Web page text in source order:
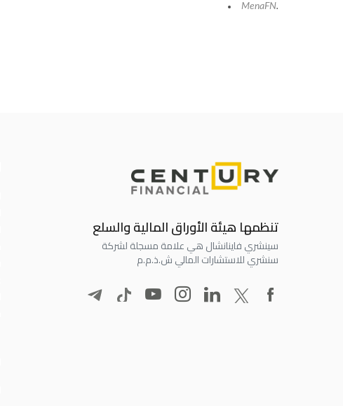
MenaFN.
تنظمها هيئة الأوراق المالية والسلع
سينشري فاينانشال هي علامة مسجلة لشركة
سنشري للاستشارات المالي ش.ذ.م.م